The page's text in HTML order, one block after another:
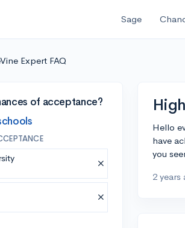
Sage
Expert FAQ
of acceptance?
Hello
have
you
2 years